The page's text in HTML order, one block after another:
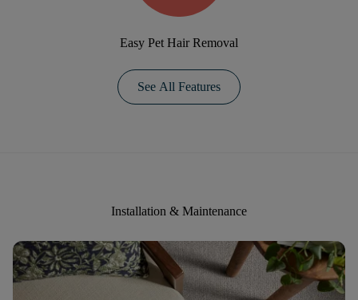
Easy Pet Hair Removal
See All Features
Installation & Maintenance